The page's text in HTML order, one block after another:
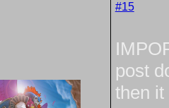
#15
post
then